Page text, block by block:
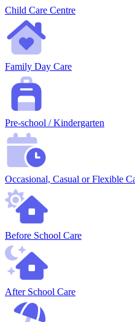
Child Care Centre
Family Day Care
Pre-school / Kindergarten
Occasional, Casual or Flexible
Before School Care
After School Care